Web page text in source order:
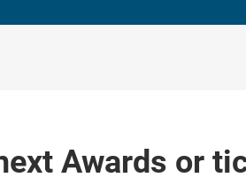
Awards or